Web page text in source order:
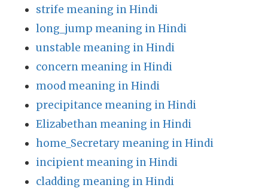
strife meaning in Hindi
long_jump meaning in Hindi
unstable meaning in Hindi
concern meaning in Hindi
mood meaning in Hindi
precipitance meaning in Hindi
Elizabethan meaning in Hindi
home_Secretary meaning in Hindi
incipient meaning in Hindi
cladding meaning in Hindi